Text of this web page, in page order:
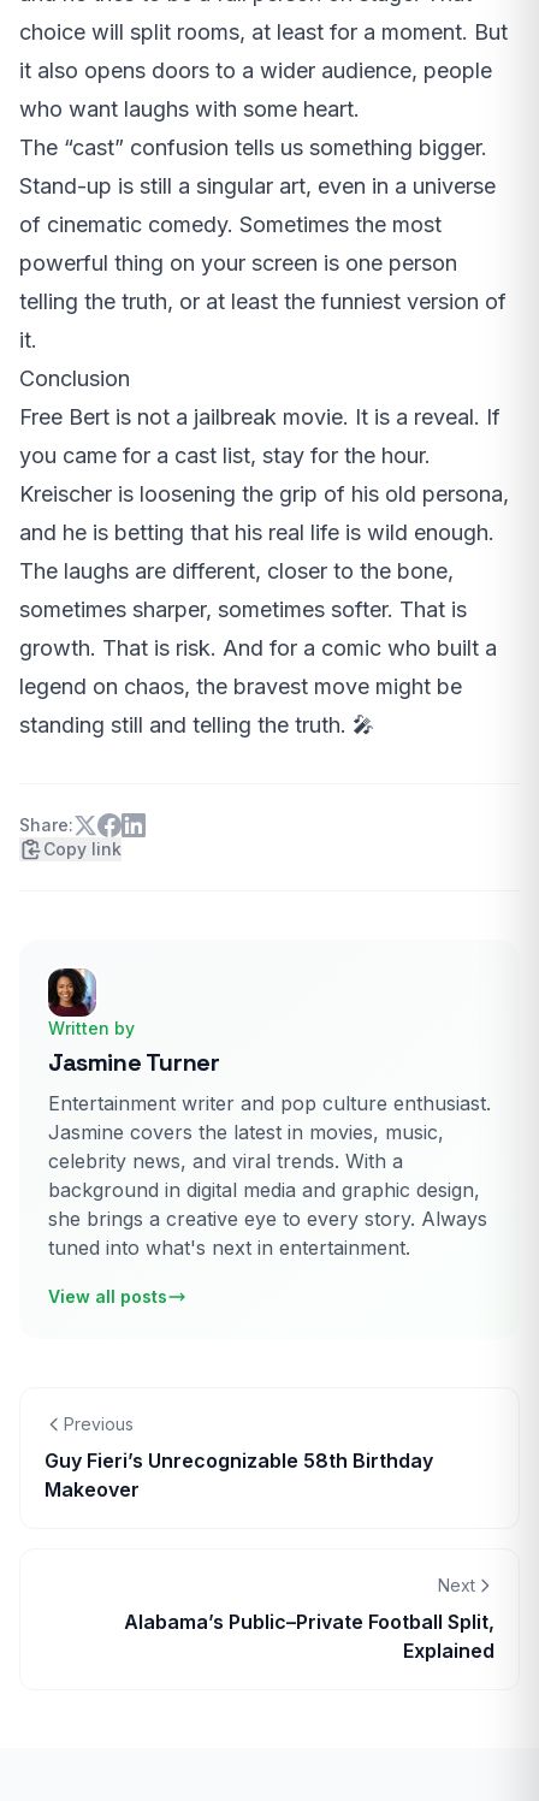
choice will split rooms, at least for a moment. But
it also opens doors to a wider audience, people
who want laughs with some heart.
The “cast” confusion tells us something bigger.
Stand-up is still a singular art, even in a universe
of cinematic comedy. Sometimes the most
powerful thing on your screen is one person
telling the truth, or at least the funniest version of
it.
Conclusion
Free Bert is not a jailbreak movie. It is a reveal. If
you came for a cast list, stay for the hour.
Kreischer is loosening the grip of his old persona,
and he is betting that his real life is wild enough.
The laughs are different, closer to the bone,
sometimes sharper, sometimes softer. That is
growth. That is risk. And for a comic who built a
legend on chaos, the bravest move might be
standing still and telling the truth. 🎤
Share:
Copy link
Written by
Jasmine Turner
Entertainment writer and pop culture enthusiast.
Jasmine covers the latest in movies, music,
celebrity news, and viral trends. With a
background in digital media and graphic design,
she brings a creative eye to every story. Always
tuned into what's next in entertainment.
View all posts
Previous
Guy Fieri’s Unrecognizable 58th Birthday
Makeover
Next
Alabama’s Public–Private Football Split,
Explained